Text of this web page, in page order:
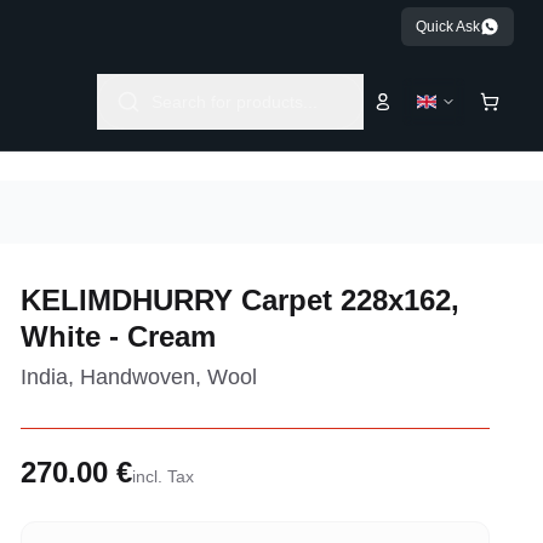
Quick Ask
KELIMDHURRY Carpet 228x162,
White - Cream
India, Handwoven, Wool
270.00 €incl. Tax